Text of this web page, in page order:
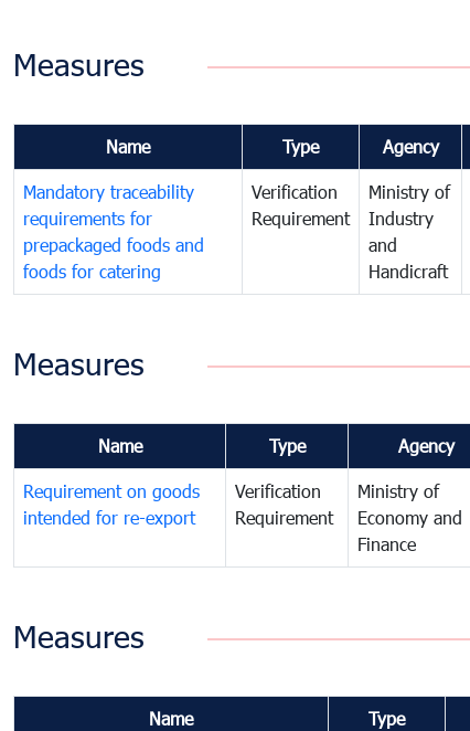
Measures
Name Type Agency
Mandatory traceability
requirements for
prepackaged foods and
foods for catering
Verification
Requirement
Ministry of
Industry
and
Handicraft
Measures
Name Type Agency
Requirement on goods
intended for re-export
Verification
Requirement
Ministry of
Economy and
Finance
Measures
Name Type